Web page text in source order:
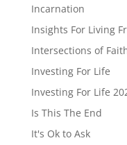
Incarnation
Insights For Living
Intersections of
Investing For Life
Investing For Life
Is This The End
It's Ok to Ask